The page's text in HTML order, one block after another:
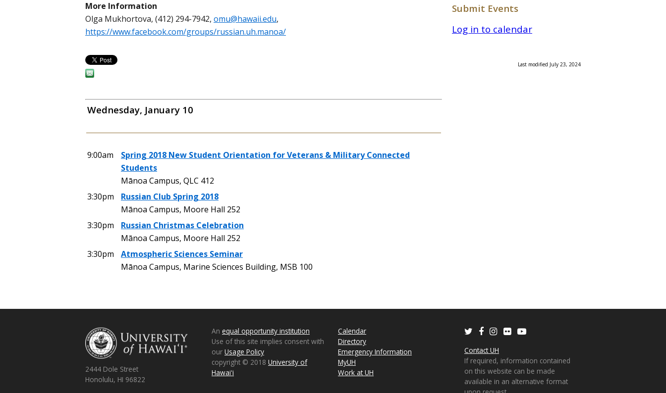
More Information
Olga Mukhortova, (412) 294-7942, omu@hawaii.edu,
https://www.facebook.com/groups/russian.uh.manoa/
Wednesday, January 10
9:00am
Spring 2018 New Student Orientation for Veterans & Military Connected
Students
Mānoa Campus, QLC 412
3:30pm
Russian Club Spring 2018
Mānoa Campus, Moore Hall 252
3:30pm
Russian Christmas Celebration
Mānoa Campus, Moore Hall 252
3:30pm
Atmospheric Sciences Seminar
Mānoa Campus, Marine Sciences Building, MSB 100
Submit Events
Log in to calendar
Last modified July 23, 2024
2444 Dole Street
Honolulu, HI 96822
An equal opportunity institution
Use of this site implies consent with
our Usage Policy
copyright © 2018 University of
Hawaiʻi
Calendar
Directory
Emergency Information
MyUH
Work at UH
TwitterFacebookInstagram
Flickr
Contact UH
If required, information contained
on this website can be made
available in an alternative format